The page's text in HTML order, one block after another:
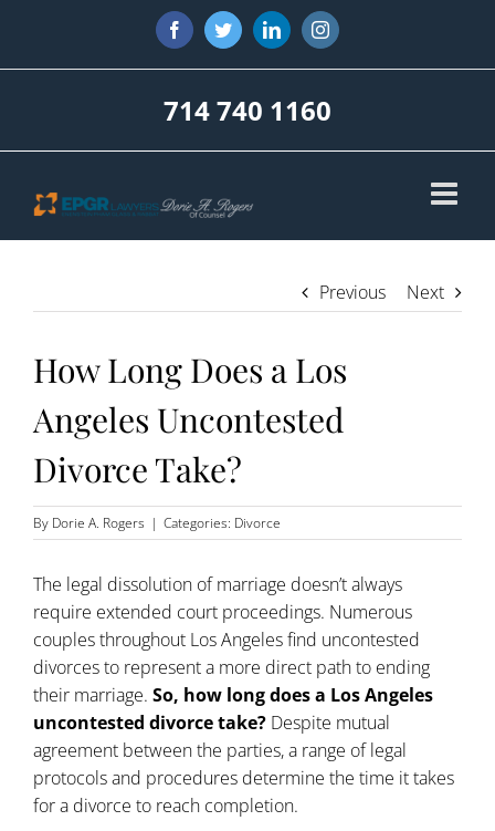
content
FacebookTwitterLinkedInInstagram
714 740 1160
Previous Next
How Long Does a Los
Angeles Uncontested
Divorce Take?
By Dorie A. Rogers | Categories: Divorce
The legal dissolution of marriage doesn’t always
require extended court proceedings. Numerous
couples throughout Los Angeles find uncontested
divorcesto represent a more direct path to ending
their marriage. So, how long does a Los Angeles
uncontested divorce take? Despite mutual
agreement between the parties, a range of legal
protocols and procedures determine the time it takes
for a divorce to reach completion.